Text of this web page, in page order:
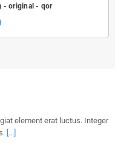
- original - qor
element erat luctus. Integer
[...]